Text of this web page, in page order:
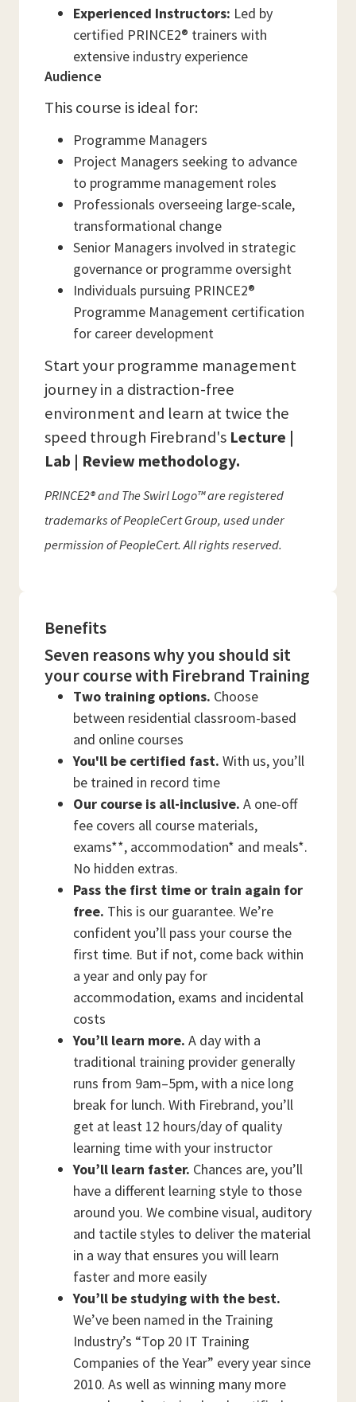
Experienced Instructors: Led by
certified PRINCE2® trainers with
extensive industry experience
Audience
This course is ideal for:
Programme Managers
Project Managers seeking to advance
to programme management roles
Professionals overseeing large-scale,
transformational change
Senior Managers involved in strategic
governance or programme oversight
Individuals pursuing PRINCE2®
Programme Management certification
for career development
Start your programme management
journey in a distraction-free
environment and learn at twice the
speed through Firebrand's Lecture |
Lab | Review methodology.
PRINCE2® and The Swirl Logo™ are registered
trademarks of PeopleCert Group, used under
permission of PeopleCert. All rights reserved.
Benefits
Seven reasons why you should sit
your course with Firebrand Training
Two training options. Choose
between residential classroom-based
and online courses
You'll be certified fast. With us, you’ll
be trained in record time
Our course is all-inclusive. A one-off
fee covers all course materials,
exams**, accommodation* and meals*.
No hidden extras.
Pass the first time or train again for
free. This is our guarantee. We’re
confident you’ll pass your course the
first time. But if not, come back within
a year and only pay for
accommodation, exams and incidental
costs
You’ll learn more. A day with a
traditional training provider generally
runs from 9am–5pm, with a nice long
break for lunch. With Firebrand, you’ll
get at least 12 hours/day of quality
learning time with your instructor
You’ll learn faster. Chances are, you’ll
have a different learning style to those
around you. We combine visual, auditory
and tactile styles to deliver the material
in a way that ensures you will learn
faster and more easily
You’ll be studying with the best.
We’ve been named in the Training
Industry’s “Top 20 IT Training
Companies of the Year” every year since
2010. As well as winning many more